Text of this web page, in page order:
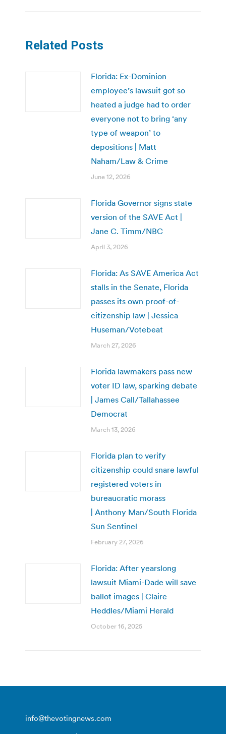
Related Posts
Florida: Ex-Dominion
employee’s lawsuit got so
heated a judge had to order
everyone not to bring ‘any
type of weapon’ to
depositions | Matt
Naham/Law & Crime
June 12, 2026
Florida Governor signs state
version of the SAVE Act |
Jane C. Timm/NBC
April 3, 2026
Florida: As SAVE America Act
stalls in the Senate, Florida
passes its own proof-of-
citizenship law | Jessica
Huseman/Votebeat
March 27, 2026
Florida lawmakers pass new
voter ID law, sparking debate
| James Call/Tallahassee
Democrat
March 13, 2026
Florida plan to verify
citizenship could snare lawful
registered voters in
bureaucratic morass
| Anthony Man/South Florida
Sun Sentinel
February 27, 2026
Florida: After yearslong
lawsuit Miami-Dade will save
ballot images | Claire
Heddles/Miami Herald
October 16, 2025
info@thevotingnews.com